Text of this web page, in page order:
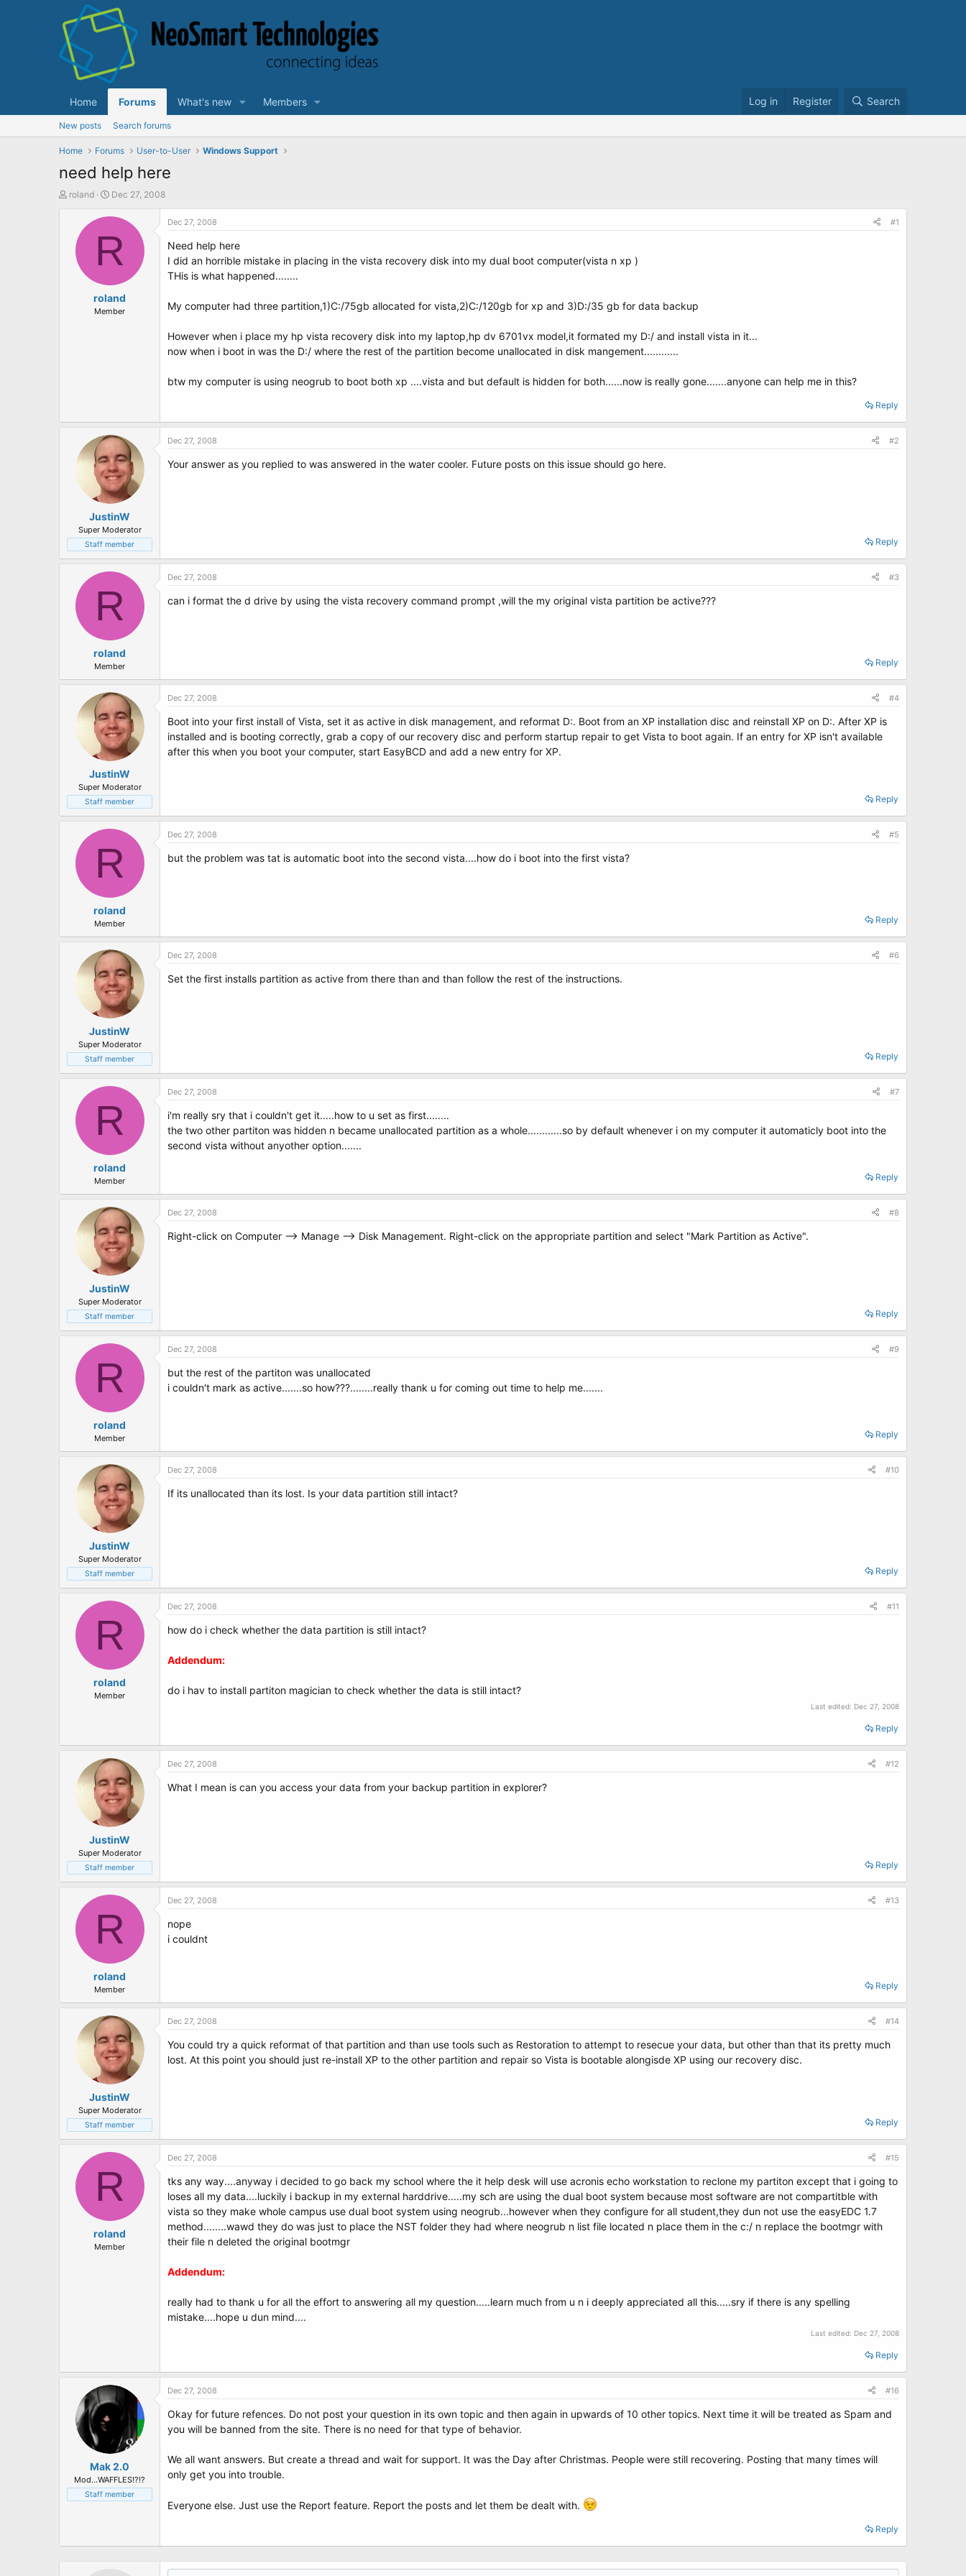
Home Forums What's new Members Log in Register Search
New posts Search forums
Home Forums User-to-User Windows Support
need help here
T
roland
S
a
d
t
e
Dec 27, 2008
R
roland
Member
Dec 27, 2008 #1
Need help here
I did an horrible mistake in placing in the vista recovery disk into my dual boot computer(vista n xp )
THis is what happened........
My computer had three partition,1)C:/75gb allocated for vista,2)C:/120gb for xp and 3)D:/35 gb for data backup
However when i place my hp vista recovery disk into my laptop,hp dv 6701vx model,it formated my D:/ and install vista in it...
now when i boot in was the D:/ where the rest of the partition become unallocated in disk mangement............
btw my computer is using neogrub to boot both xp ....vista and but default is hidden for both......now is really gone.......anyone can help me in this?
Reply
JustinW
Super Moderator
Staff member
Dec 27, 2008 #2
Your answer as you replied to was answered in the water cooler. Future posts on this issue should go here.
Reply
R
roland
Member
Dec 27, 2008 #3
can i format the d drive by using the vista recovery command prompt ,will the my original vista partition be active???
Reply
JustinW
Super Moderator
Staff member
Dec 27, 2008 #4
Boot into your first install of Vista, set it as active in disk management, and reformat D:. Boot from an XP installation disc and reinstall XP on D:. After XP is
installed and is booting correctly, grab a copy of our recovery disc and perform startup repair to get Vista to boot again. If an entry for XP isn't available
after this when you boot your computer, start EasyBCD and add a new entry for XP.
Reply
R
roland
Member
Dec 27, 2008 #5
but the problem was tat is automatic boot into the second vista....how do i boot into the first vista?
Reply
JustinW
Super Moderator
Staff member
Dec 27, 2008 #6
Set the first installs partition as active from there than and than follow the rest of the instructions.
Reply
R
roland
Member
Dec 27, 2008 #7
i'm really sry that i couldn't get it.....how to u set as first........
the two other partiton was hidden n became unallocated partition as a whole............so by default whenever i on my computer it automaticly boot into the
second vista without anyother option.......
Reply
JustinW
Super Moderator
Staff member
Dec 27, 2008 #8
Right-click on Computer --> Manage --> Disk Management. Right-click on the appropriate partition and select "Mark Partition as Active".
Reply
R
roland
Member
Dec 27, 2008 #9
but the rest of the partiton was unallocated
i couldn't mark as active.......so how???........really thank u for coming out time to help me.......
Reply
JustinW
Super Moderator
Staff member
Dec 27, 2008 #10
If its unallocated than its lost. Is your data partition still intact?
Reply
R
roland
Member
Dec 27, 2008 #11
how do i check whether the data partition is still intact?
Addendum:
do i hav to install partiton magician to check whether the data is still intact?
Last edited: Dec 27, 2008
Reply
JustinW
Super Moderator
Staff member
Dec 27, 2008 #12
What I mean is can you access your data from your backup partition in explorer?
Reply
R
roland
Member
Dec 27, 2008 #13
nope
i couldnt
Reply
JustinW
Super Moderator
Staff member
Dec 27, 2008 #14
You could try a quick reformat of that partition and than use tools such as Restoration to attempt to resecue your data, but other than that its pretty much
lost. At this point you should just re-install XP to the other partition and repair so Vista is bootable alongisde XP using our recovery disc.
Reply
R
roland
Member
Dec 27, 2008 #15
tks any way....anyway i decided to go back my school where the it help desk will use acronis echo workstation to reclone my partiton except that i going to
loses all my data....luckily i backup in my external harddrive.....my sch are using the dual boot system because most software are not compartitble with
vista so they make whole campus use dual boot system using neogrub...however when they configure for all student,they dun not use the easyEDC 1.7
method........wawd they do was just to place the NST folder they had where neogrub n list file located n place them in the c:/ n replace the bootmgr with
their file n deleted the original bootmgr
Addendum:
really had to thank u for all the effort to answering all my question.....learn much from u n i deeply appreciated all this.....sry if there is any spelling
mistake....hope u dun mind....
Last edited: Dec 27, 2008
Reply
Mak 2.0
Mod...WAFFLES!?!?
Staff member
Dec 27, 2008 #16
Okay for future refences. Do not post your question in its own topic and then again in upwards of 10 other topics. Next time it will be treated as Spam and
you will be banned from the site. There is no need for that type of behavior.
We all want answers. But create a thread and wait for support. It was the Day after Christmas. People were still recovering. Posting that many times will
only get you into trouble.
Everyone else. Just use the Report feature. Report the posts and let them be dealt with.
Reply